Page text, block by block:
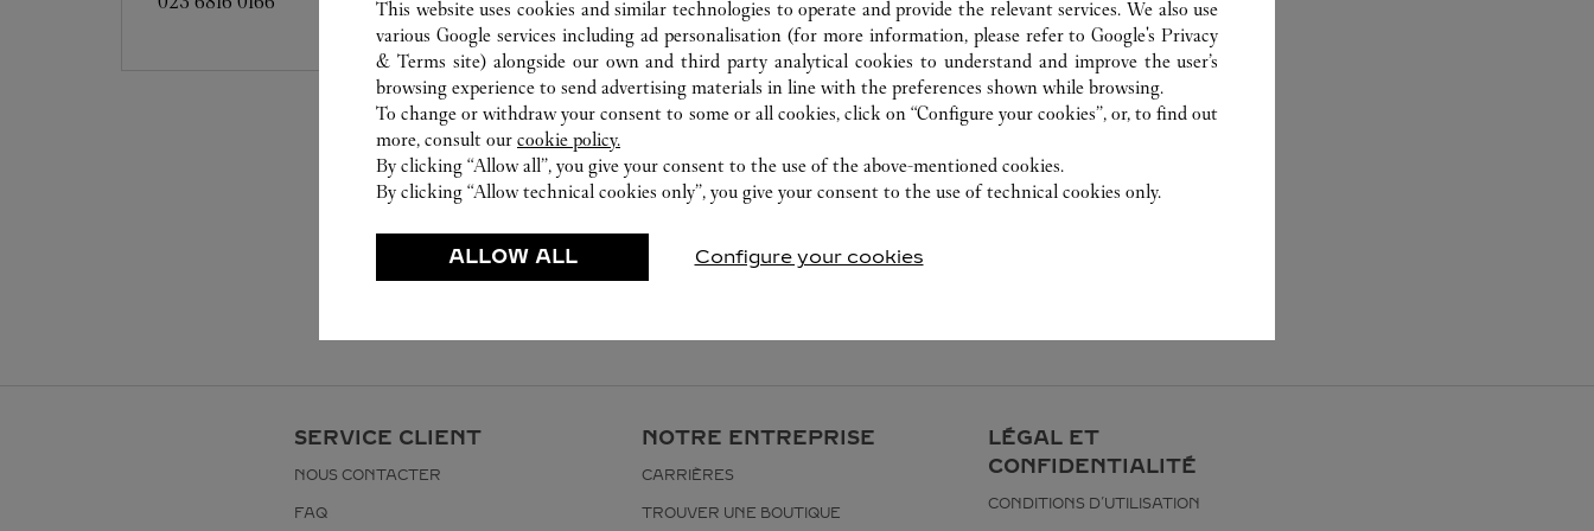
SERVICE CLIENT
NOUS CONTACTER
FAQ
NOTRE ENTREPRISE
CARRIÈRES
TROUVER UNE BOUTIQUE
LÉGAL ET
CONFIDENTIALITÉ
CONDITIONS D’UTILISATION
This website uses cookies and similar technologies to operate and provide the relevant services. We also use
various Google services including ad personalisation (for more information, please refer toGoogle's Privacy
& Terms site) alongside our own and third party analytical cookies to understand and improve the user’s
browsing experience to send advertising materials in line with the preferences shown while browsing.
To change or withdraw your consent to some or all cookies, click on “Configure your cookies”, or, to find out
more, consult our cookie policy.
By clicking “Allow all”, you give your consent to the use of the above-mentioned cookies.
By clicking “Allow technical cookies only”, you give your consent to the use of technical cookies only.
ALLOW ALL Configure your cookies